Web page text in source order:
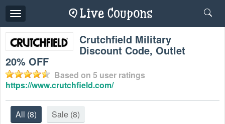
Toggle
navigation
Crutchfield Military
Discount Code, Outlet
20% OFF
Based on 5 user ratings
https://www.crutchfield.com/
All (8) Sale (8)